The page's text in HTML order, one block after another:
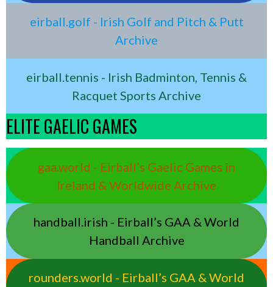
eirball.golf - Irish Golf and Pitch & Putt
Archive
eirball.tennis - Irish Badminton, Tennis &
Racquet Sports Archive
ELITE GAELIC GAMES
gaa.world - Eirball’s Gaelic Games in
Ireland & Worldwide Archive
handball.irish - Eirball’s GAA & World
Handball Archive
rounders.world - Eirball’s GAA & World